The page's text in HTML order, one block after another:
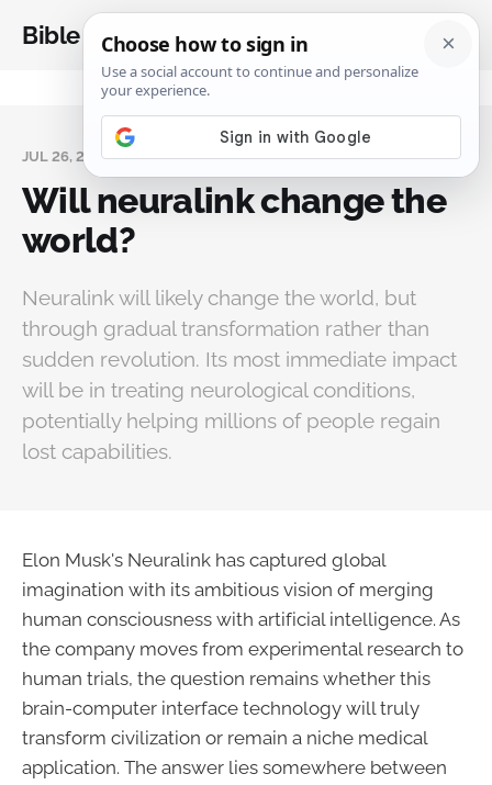
Bible Analysis
JUL 26, 2025
Will neuralink change the
world?
Neuralink will likely change the world, but
through gradual transformation rather than
sudden revolution. Its most immediate impact
will be in treating neurological conditions,
potentially helping millions of people regain
lost capabilities.
Elon Musk's Neuralink has captured global
imagination with its ambitious vision of merging
human consciousness with artificial intelligence. As
the company moves from experimental research to
human trials, the question remains whether this
brain-computer interface technology will truly
transform civilization or remain a niche medical
application. The answer lies somewhere between